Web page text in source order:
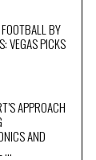
BY
VEGAS PICKS
APPROACH
AND
...